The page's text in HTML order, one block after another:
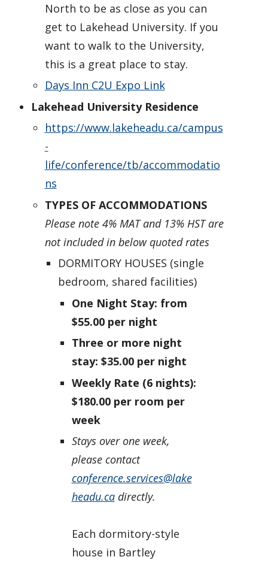
North to be as close as you can
get to Lakehead University. If you
want to walk to the University,
this is a great place to stay.
Days Inn C2U Expo Link
Lakehead University Residence
https://www.lakeheadu.ca/campus
-
life/conference/tb/accommodatio
ns
TYPES OF ACCOMMODATIONS
Please note 4% MAT and 13% HST are
not included in below quoted rates
DORMITORY HOUSES (single
bedroom, shared facilities)
One Night Stay: from
$55.00 per night
Three or more night
stay: $35.00 per night
Weekly Rate (6 nights):
$180.00 per room per
week
Stays over one week,
please contact
conference.services@lake
headu.cadirectly.
Each dormitory-style
house in Bartley